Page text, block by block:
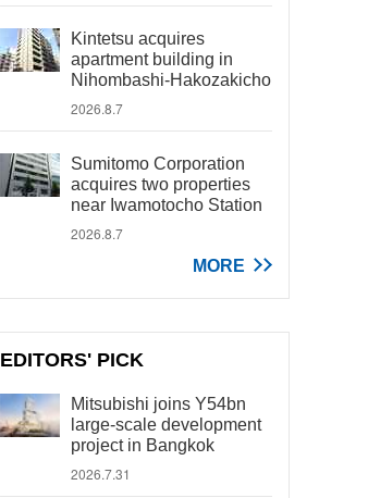
Kintetsu acquires
apartment building in
Nihombashi-Hakozakicho
2026.8.7
Sumitomo Corporation
acquires two properties
near Iwamotocho Station
2026.8.7
MORE
EDITORS' PICK
Mitsubishi joins Y54bn
large-scale development
project in Bangkok
2026.7.31